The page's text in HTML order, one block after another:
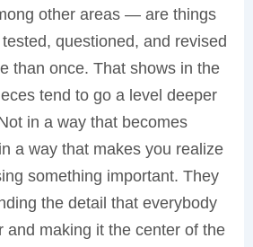
other areas — are things
questioned, and revised
than once. That shows in the
tend to go a level deeper
in a way that becomes
a way that makes you realize
something important. They
the detail that everybody
and making it the center of the